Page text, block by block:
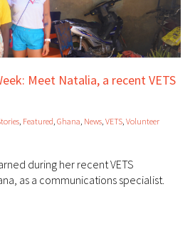
Meet Natalia, a recent VETS
, Featured, Ghana, News, VETS, Volunteer
during her recent VETS
as a communications specialist.